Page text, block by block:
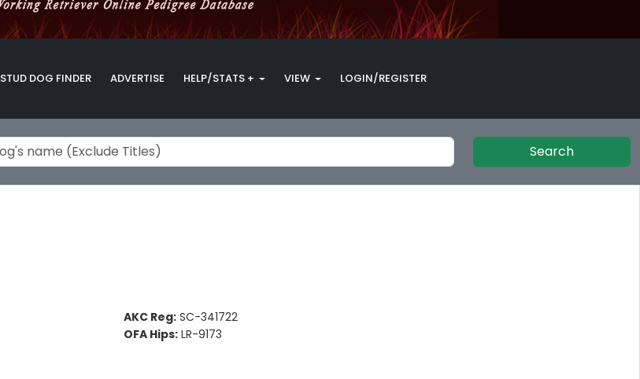
STUD DOG FINDER ADVERTISE HELP/STATS + VIEW LOGIN/REGISTER
Search
AKC Reg: SC-341722
OFA Hips: LR-9173